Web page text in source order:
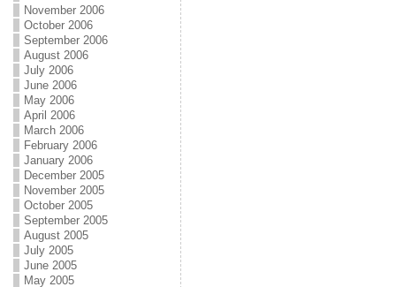
November 2006
October 2006
September 2006
August 2006
July 2006
June 2006
May 2006
April 2006
March 2006
February 2006
January 2006
December 2005
November 2005
October 2005
September 2005
August 2005
July 2005
June 2005
May 2005